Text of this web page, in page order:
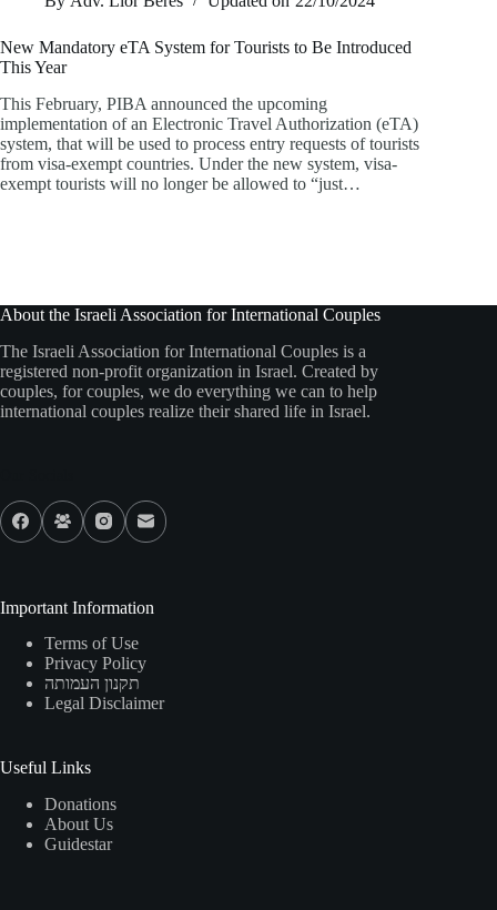
New Mandatory eTA System for Tourists to Be Introduced
This Year
This February, PIBA announced the upcoming
implementation of an Electronic Travel Authorization (eTA)
system, that will be used to process entry requests of tourists
from visa-exempt countries. Under the new system, visa-
exempt tourists will no longer be allowed to “just…
About the Israeli Association for International Couples
The Israeli Association for International Couples is a
registered non-profit organization in Israel. Created by
couples, for couples, we do everything we can to help
international couples realize their shared life in Israel.
Important Information
Terms of Use
Privacy Policy
תקנון העמותה
Legal Disclaimer
Useful Links
Donations
About Us
Guidestar